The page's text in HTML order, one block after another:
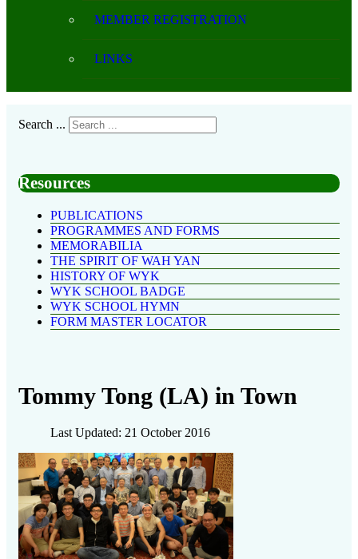
MEMBER REGISTRATION
LINKS
Search ...
Resources
PUBLICATIONS
PROGRAMMES AND FORMS
MEMORABILIA
THE SPIRIT OF WAH YAN
HISTORY OF WYK
WYK SCHOOL BADGE
WYK SCHOOL HYMN
FORM MASTER LOCATOR
Tommy Tong (LA) in Town
Last Updated: 21 October 2016